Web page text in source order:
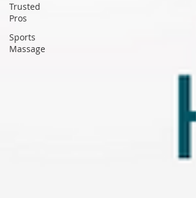
Trusted
Pros
Sports
Massage